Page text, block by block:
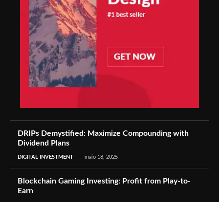
DRIPs Demystified: Maximize Compounding with
Dividend Plans
DIGITAL INVESTMENT maio 18, 2025
Blockchain Gaming Investing: Profit from Play-to-
Earn